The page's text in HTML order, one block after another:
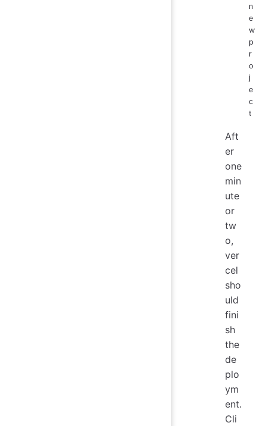
n
e
w
p
r
o
j
e
c
t
Aft
er
one
min
ute
or
tw
o,
ver
cel
sho
uld
fini
sh
the
de
plo
ym
ent.
Cli